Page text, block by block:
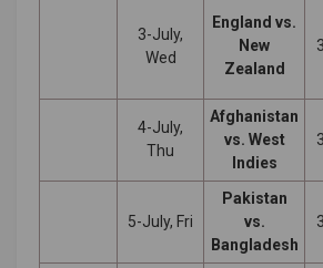
3-July,
Wed
England vs.
New
Zealand
4-July,
Thu
Afghanistan
vs. West
Indies
5-July, Fri
Pakistan
vs.
Bangladesh